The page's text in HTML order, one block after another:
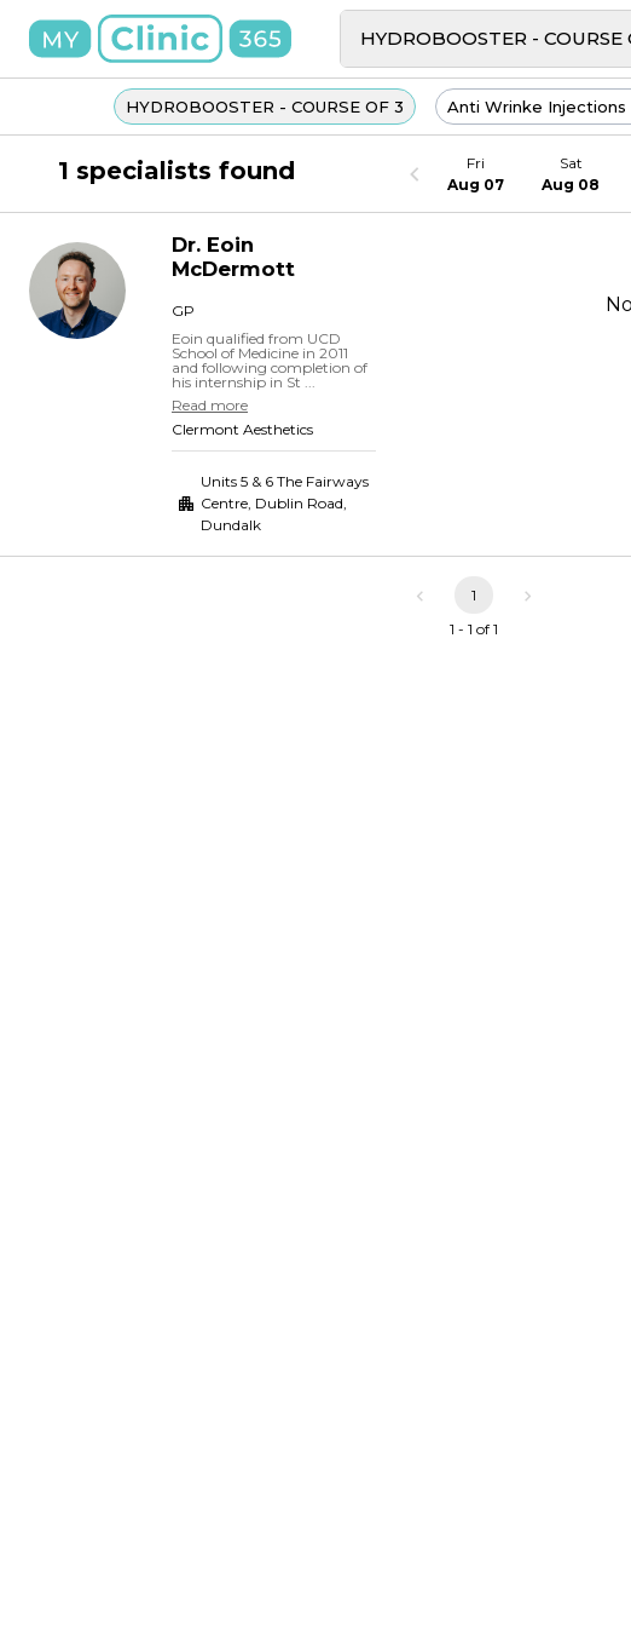
HYDROBOOSTER -
HYDROBOOSTER - COURSE OF 3 Anti Wrinke
1 specialists found
Fri
Aug 07
Sat
Aug 08
Dr. Eoin
McDermott
GP
Eoin qualified from UCD
School of Medicine in 2011
and following completion of
his internship in St ...
Read more
Clermont Aesthetics
Units 5 & 6 The Fairways
Centre, Dublin Road,
Dundalk
1
1 - 1 of 1